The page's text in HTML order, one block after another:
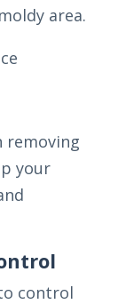
area.
removing
your
control